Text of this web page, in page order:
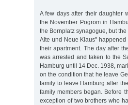
A few days after their daughter
the November Pogrom in
the Bornplatz synagogue, but
Alte und Neue Klaus"
their apartment. The day after
was arrested and taken to the
Hamburg until 14 Dec. 1938,
on the condition that he leave
family to leave Hamburg after
family members began. Before
exception of two brothers who